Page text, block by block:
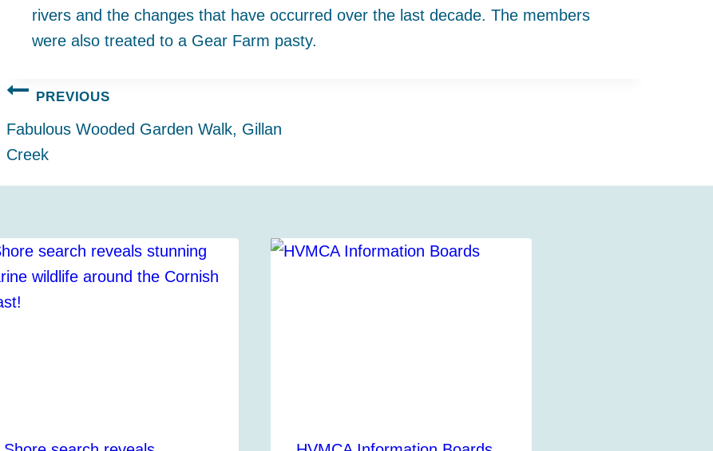
rivers and the changes that have occurred over the last decade. The members
were also treated to a Gear Farm pasty.
Post
navigation
PREVIOUS
Fabulous Wooded Garden Walk, Gillan
Creek